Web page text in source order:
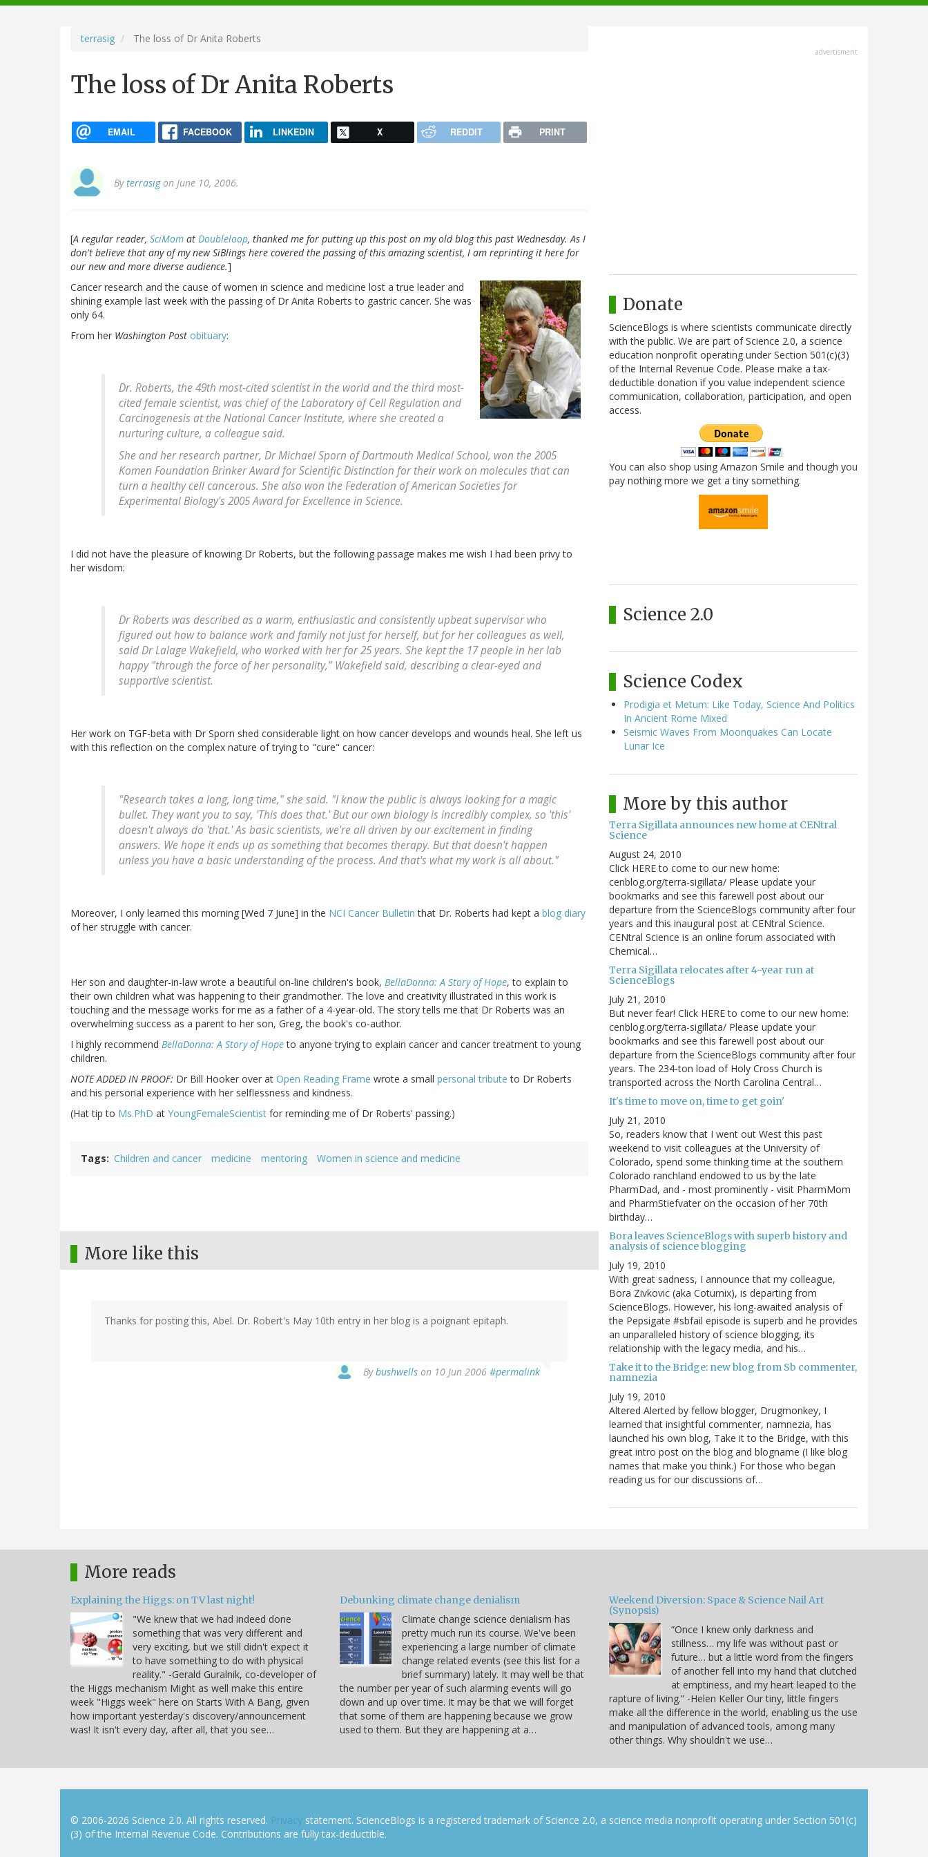
navigation
terrasig The loss of Dr Anita Roberts
The loss of Dr Anita Roberts
EMAIL FACEBOOK LINKEDIN X REDDIT PRINT
Byterrasigon June 10, 2006.
[A regular reader, SciMom at Doubleloop, thanked me for putting up this post on my old blog this past Wednesday. As I
don't believe that any of my new SiBlings here covered the passing of this amazing scientist, I am reprinting it here for
our new and more diverse audience.]
Cancer research and the cause of women in science and medicine lost a true leader and
shining example last week with the passing of Dr Anita Roberts to gastric cancer. She was
only 64.
From her Washington Post obituary:
Dr. Roberts, the 49th most-cited scientist in the world and the third most-
cited female scientist, was chief of the Laboratory of Cell Regulation and
Carcinogenesis at the National Cancer Institute, where she created a
nurturing culture, a colleague said.
She and her research partner, Dr Michael Sporn of Dartmouth Medical School, won the 2005
Komen Foundation Brinker Award for Scientific Distinction for their work on molecules that can
turn a healthy cell cancerous. She also won the Federation of American Societies for
Experimental Biology's 2005 Award for Excellence in Science.
I did not have the pleasure of knowing Dr Roberts, but the following passage makes me wish I had been privy to
her wisdom:
Dr Roberts was described as a warm, enthusiastic and consistently upbeat supervisor who
figured out how to balance work and family not just for herself, but for her colleagues as well,
said Dr Lalage Wakefield, who worked with her for 25 years. She kept the 17 people in her lab
happy "through the force of her personality," Wakefield said, describing a clear-eyed and
supportive scientist.
Her work on TGF-beta with Dr Sporn shed considerable light on how cancer develops and wounds heal. She left us
with this reflection on the complex nature of trying to "cure" cancer:
"Research takes a long, long time," she said. "I know the public is always looking for a magic
bullet. They want you to say, 'This does that.' But our own biology is incredibly complex, so 'this'
doesn't always do 'that.' As basic scientists, we're all driven by our excitement in finding
answers. We hope it ends up as something that becomes therapy. But that doesn't happen
unless you have a basic understanding of the process. And that's what my work is all about."
Moreover, I only learned this morning [Wed 7 June] in the NCI Cancer Bulletin that Dr. Roberts had kept a blog diary
of her struggle with cancer.
Her son and daughter-in-law wrote a beautiful on-line children's book, BellaDonna: A Story of Hope, to explain to
their own children what was happening to their grandmother. The love and creativity illustrated in this work is
touching and the message works for me as a father of a 4-year-old. The story tells me that Dr Roberts was an
overwhelming success as a parent to her son, Greg, the book's co-author.
I highly recommend BellaDonna: A Story of Hopeto anyone trying to explain cancer and cancer treatment to young
children.
NOTE ADDED IN PROOF: Dr Bill Hooker over at Open Reading Frame wrote a small personal tribute to Dr Roberts
and his personal experience with her selflessness and kindness.
(Hat tip to Ms.PhD at YoungFemaleScientist for reminding me of Dr Roberts' passing.)
Tags Children and cancer medicine mentoring Women in science and medicine
More like this
Thanks for posting this, Abel. Dr. Robert's May 10th entry in her blog is a poignant epitaph.
Bybushwells on 10 Jun 2006 #permalink
advertisment
Donate
ScienceBlogs is where scientists communicate directly
with the public. We are part of Science 2.0, a science
education nonprofit operating under Section 501(c)(3)
of the Internal Revenue Code. Please make a tax-
deductible donation if you value independent science
communication, collaboration, participation, and open
access.
You can also shop using Amazon Smile and though you
pay nothing more we get a tiny something.
Science 2.0
Science Codex
Prodigia et Metum: Like Today, Science And Politics
In Ancient Rome Mixed
Seismic Waves From Moonquakes Can Locate
Lunar Ice
More by this author
Terra Sigillata announces new home at CENtral
Science
August 24, 2010
Click HERE to come to our new home:
cenblog.org/terra-sigillata/ Please update your
bookmarks and see this farewell post about our
departure from the ScienceBlogs community after four
years and this inaugural post at CENtral Science.
CENtral Science is an online forum associated with
Chemical…
Terra Sigillata relocates after 4-year run at
ScienceBlogs
July 21, 2010
But never fear! Click HERE to come to our new home:
cenblog.org/terra-sigillata/ Please update your
bookmarks and see this farewell post about our
departure from the ScienceBlogs community after four
years. The 234-ton load of Holy Cross Church is
transported across the North Carolina Central…
It's time to move on, time to get goin'
July 21, 2010
So, readers know that I went out West this past
weekend to visit colleagues at the University of
Colorado, spend some thinking time at the southern
Colorado ranchland endowed to us by the late
PharmDad, and - most prominently - visit PharmMom
and PharmStiefvater on the occasion of her 70th
birthday…
Bora leaves ScienceBlogs with superb history and
analysis of science blogging
July 19, 2010
With great sadness, I announce that my colleague,
Bora Zivkovic (aka Coturnix), is departing from
ScienceBlogs. However, his long-awaited analysis of
the Pepsigate #sbfail episode is superb and he provides
an unparalleled history of science blogging, its
relationship with the legacy media, and his…
Take it to the Bridge: new blog from Sb commenter,
namnezia
July 19, 2010
Altered Alerted by fellow blogger, Drugmonkey, I
learned that insightful commenter, namnezia, has
launched his own blog, Take it to the Bridge, with this
great intro post on the blog and blogname (I like blog
names that make you think.) For those who began
reading us for our discussions of…
More reads
Explaining the Higgs: on TV last night!
"We knew that we had indeed done
something that was very different and
very exciting, but we still didn't expect it
to have something to do with physical
reality." -Gerald Guralnik, co-developer of
the Higgs mechanism Might as well make this entire
week "Higgs week" here on Starts With A Bang, given
how important yesterday's discovery/announcement
was! It isn't every day, after all, that you see…
Debunking climate change denialism
Climate change science denialism has
pretty much run its course. We've been
experiencing a large number of climate
change related events (see this list for a
brief summary) lately. It may well be that
the number per year of such alarming events will go
down and up over time. It may be that we will forget
that some of them are happening because we grow
used to them. But they are happening at a…
Weekend Diversion: Space & Science Nail Art
(Synopsis)
“Once I knew only darkness and
stillness… my life was without past or
future… but a little word from the fingers
of another fell into my hand that clutched
at emptiness, and my heart leaped to the
rapture of living.” -Helen Keller Our tiny, little fingers
make all the difference in the world, enabling us the use
and manipulation of advanced tools, among many
other things. Why shouldn't we use…
© 2006-2026 Science 2.0. All rights reserved. Privacy statement. ScienceBlogs is a registered trademark of Science 2.0, a science media nonprofit operating under Section 501(c)
(3) of the Internal Revenue Code. Contributions are fully tax-deductible.